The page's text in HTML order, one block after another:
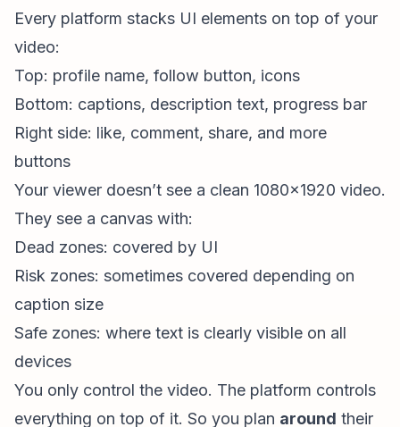
Every platform stacks UI elements on top of your
video:
Top: profile name, follow button, icons
Bottom: captions, description text, progress bar
Right side: like, comment, share, and more
buttons
Your viewer doesn’t see a clean 1080x1920 video.
They see a canvas with:
Dead zones: covered by UI
Risk zones: sometimes covered depending on
caption size
Safe zones: where text is clearly visible on all
devices
You only control the video. The platform controls
everything on top of it. So you plan around their